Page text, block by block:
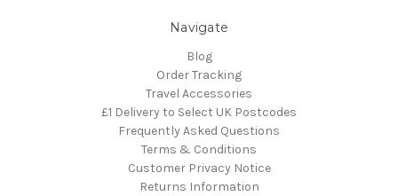
Navigate
Blog
Order Tracking
Travel Accessories
£1 Delivery to Select UK Postcodes
Frequently Asked Questions
Terms & Conditions
Customer Privacy Notice
Returns Information